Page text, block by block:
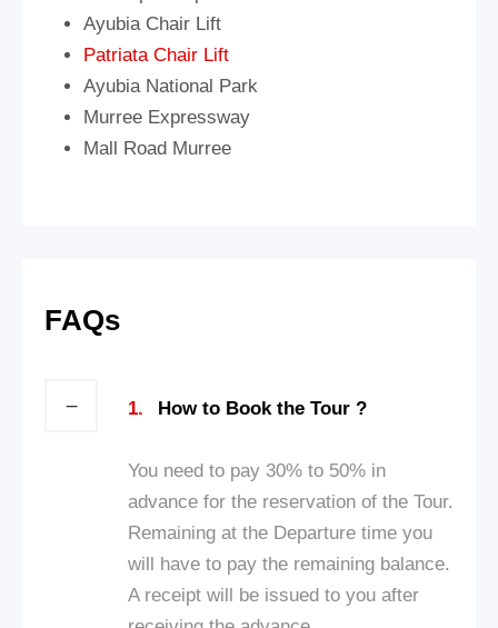
Ayubia Chair Lift
Patriata Chair Lift
Ayubia National Park
Murree Expressway
Mall Road Murree
FAQs
1. How to Book the Tour ?
You need to pay 30% to 50% in
advance for the reservation of the Tour.
Remaining at the Departure time you
will have to pay the remaining balance.
A receipt will be issued to you after